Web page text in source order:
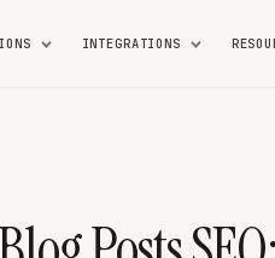
INTEGRATIONS